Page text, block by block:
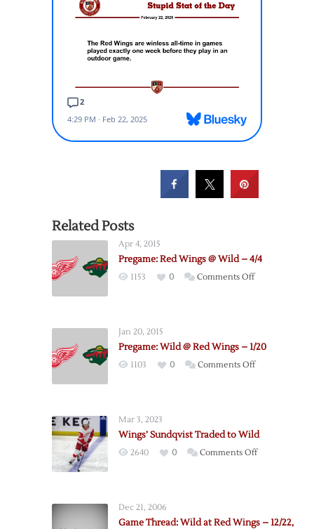
Related Posts
Apr 4, 2015
Pregame: Red Wings @ Wild – 4/4
1153 0 Comments Offon
Wild
–
Jan 20, 2015
Pregame: Wild @ Red Wings – 1/20
1103 0 Comments Offon
–
Mar 3, 2023
Wings’ Sundqvist Traded to Wild
2640 0 Comments Offon
Dec 21, 2006
Game Thread: Wild at Red Wings – 12/22,